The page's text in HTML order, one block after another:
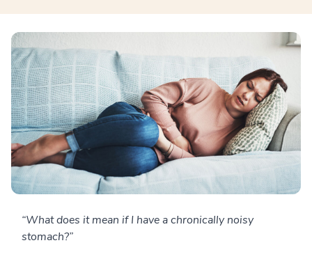
“What does it mean if I have a chronically noisy
stomach?”